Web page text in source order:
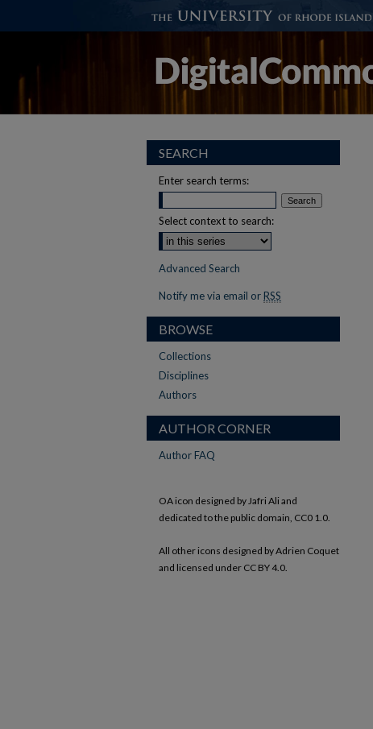
SEARCH
Enter search terms:
Select context to search:
Advanced Search
Notify me via email or RSS
BROWSE
Collections
Disciplines
Authors
AUTHOR CORNER
Author FAQ
OA icon designed by Jafri Ali and
dedicated to the public domain, CC0 1.0.
All other icons designed by Adrien Coquet
and licensed under CC BY 4.0.